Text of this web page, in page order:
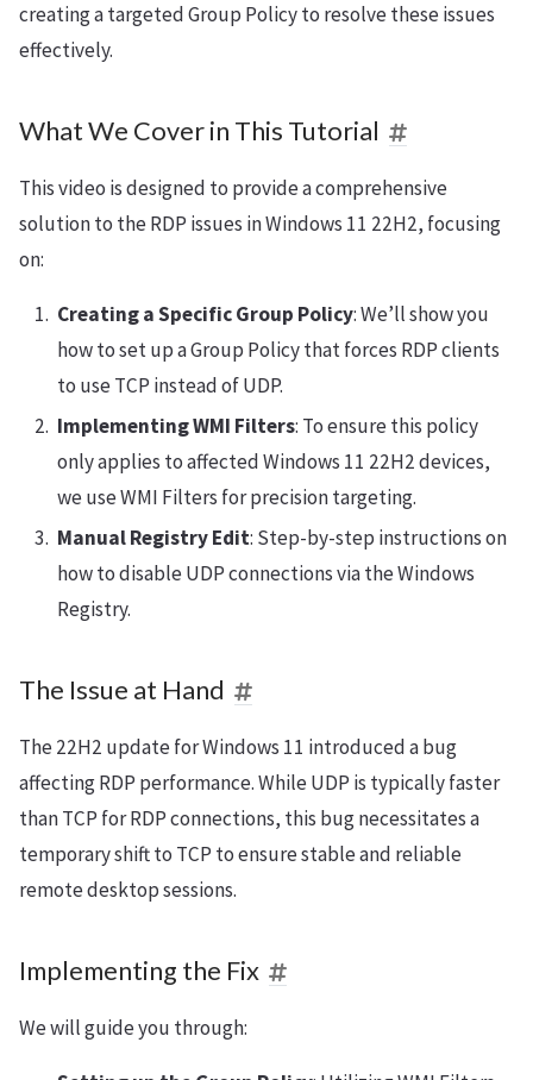
creating a targeted Group Policy to resolve these issues
effectively.
What We Cover in This Tutorial
This video is designed to provide a comprehensive
solution to the RDP issues in Windows 11 22H2, focusing
on:
Creating a Specific Group Policy: We’ll show you
how to set up a Group Policy that forces RDP clients
to use TCP instead of UDP.
Implementing WMI Filters: To ensure this policy
only applies to affected Windows 11 22H2 devices,
we use WMI Filters for precision targeting.
Manual Registry Edit: Step-by-step instructions on
how to disable UDP connections via the Windows
Registry.
The Issue at Hand
The 22H2 update for Windows 11 introduced a bug
affecting RDP performance. While UDP is typically faster
than TCP for RDP connections, this bug necessitates a
temporary shift to TCP to ensure stable and reliable
remote desktop sessions.
Implementing the Fix
We will guide you through: